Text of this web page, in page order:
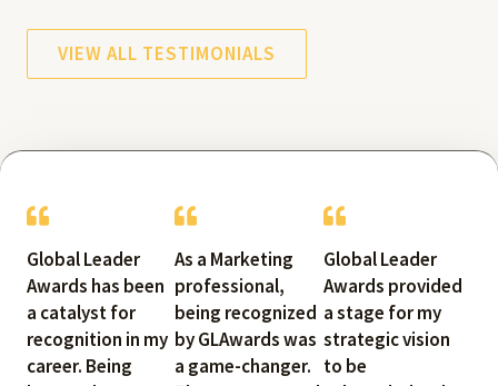
VIEW ALL TESTIMONIALS
Global Leader
Awards has been
a catalyst for
recognition in my
career. Being
As a Marketing
professional,
being recognized
by GLAwards was
a game-changer.
Global Leader
Awards provided
a stage for my
strategic vision
to be